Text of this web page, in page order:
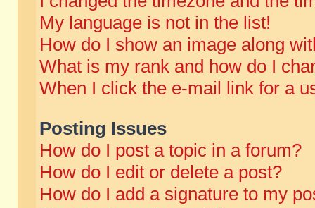
My language is not in the list!
How do I show an image along
What is my rank and how do I
When I click the e-mail link for a
Posting Issues
How do I post a topic in a forum?
How do I edit or delete a post?
How do I add a signature to my